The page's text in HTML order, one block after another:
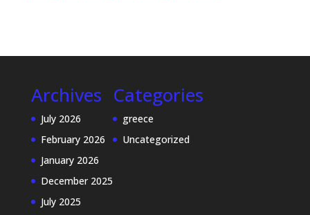
Archives
July 2026
February 2026
January 2026
December 2025
July 2025
Categories
greece
Uncategorized